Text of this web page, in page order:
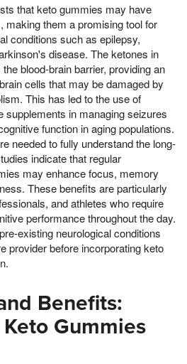
that keto gummies may have
making them a promising tool for
conditions such as epilepsy,
disease. The ketones in
blood-brain barrier, providing an
cells that may be damaged by
This has led to the use of
supplements in managing seizures
function in aging populations.
needed to fully understand the long-
indicate that regular
may enhance focus, memory
These benefits are particularly
and athletes who require
performance throughout the day.
existing neurological conditions
provider before incorporating keto
Benefits:
Gummies